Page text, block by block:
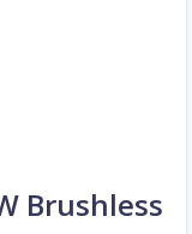
Brushless